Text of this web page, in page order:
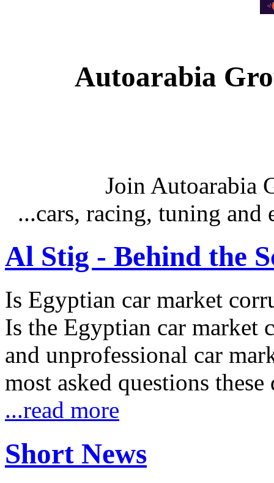
Autoarabia
Join Autoarabia
...cars, racing, tuning
Al Stig - Behind the
Is Egyptian car market
Is the Egyptian car market
and unprofessional car
most asked questions
...read more
Short News